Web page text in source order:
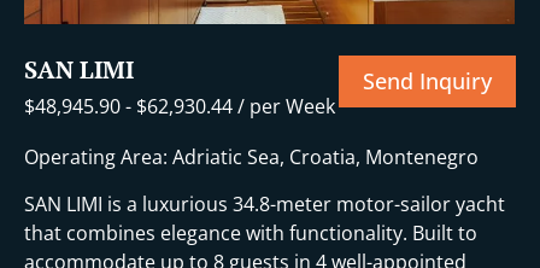
SAN LIMI
$48,945.90- $62,930.44/ per Week
Send Inquiry
Operating Area: Adriatic Sea, Croatia, Montenegro
SAN LIMI is a luxurious 34.8-meter motor-sailor yacht
that combines elegance with functionality. Built to
accommodate up to 8 guests in 4 well-appointed